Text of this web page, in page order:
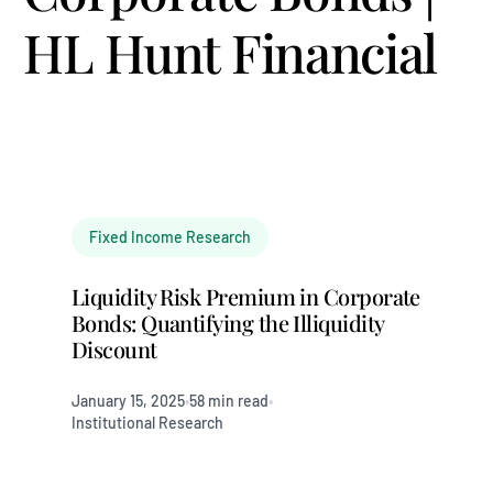
HL Hunt Financial
Fixed Income Research
Liquidity Risk Premium in Corporate
Bonds: Quantifying the Illiquidity
Discount
January 15, 2025•58 min read•
Institutional Research